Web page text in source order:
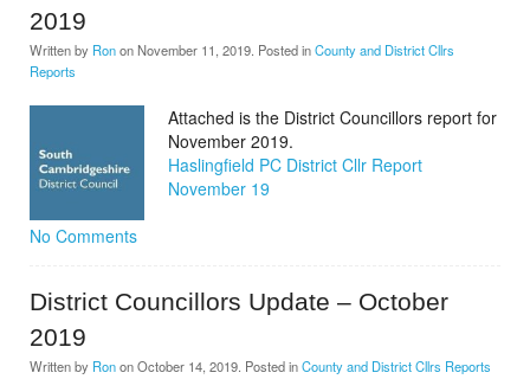
2019
Written by Ronon November 11, 2019 . Posted inCounty and District Cllrs
Reports
Attached is the District Councillors report for
November 2019.
Haslingfield PC District Cllr Report
November 19
No Comments
District Councillors Update – October
2019
Written by RononOctober 14, 2019 . Posted inCounty and District Cllrs Reports